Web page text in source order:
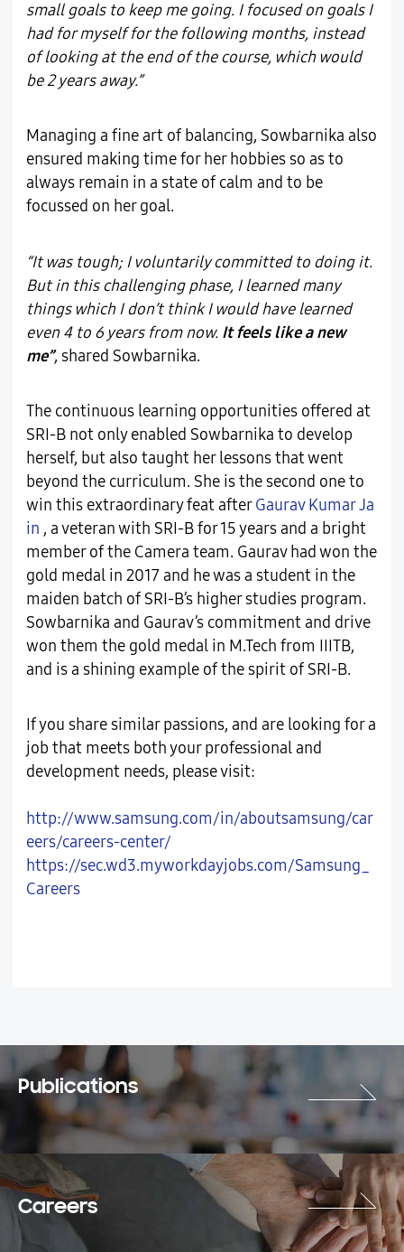
small goals to keep me going. I focused on goals I
had for myself for the following months, instead
of looking at the end of the course, which would
be 2 years away.”
Managing a fine art of balancing, Sowbarnika also
ensured making time for her hobbies so as to
always remain in a state of calm and to be
focussed on her goal.
“It was tough; I voluntarily committed to doing it.
But in this challenging phase, I learned many
things which I don’t think I would have learned
even 4 to 6 years from now. It feels like a new
me”, shared Sowbarnika.
The continuous learning opportunities offered at
SRI-B not only enabled Sowbarnika to develop
herself, but also taught her lessons that went
beyond the curriculum. She is the second one to
win this extraordinary feat afterGaurav Kumar Ja
in , a veteran with SRI-B for 15 years and a bright
member of the Camera team. Gaurav had won the
gold medal in 2017 and he was a student in the
maiden batch of SRI-B’s higher studies program.
Sowbarnika and Gaurav’s commitment and drive
won them the gold medal in M.Tech from IIITB,
and is a shining example of the spirit of SRI-B.
If you share similar passions, and are looking for a
job that meets both your professional and
development needs, please visit:
http://www.samsung.com/in/aboutsamsung/car
eers/careers-center/
https://sec.wd3.myworkdayjobs.com/Samsung_
Careers
Publications
Careers